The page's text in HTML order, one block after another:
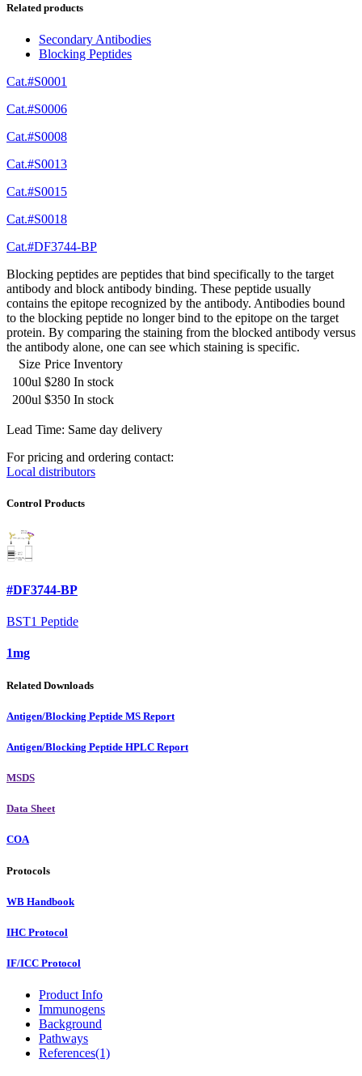
Related products
Secondary Antibodies
Blocking Peptides
Cat.#S0001
Cat.#S0006
Cat.#S0008
Cat.#S0013
Cat.#S0015
Cat.#S0018
Cat.#DF3744-BP
Blocking peptides are peptides that bind specifically to the target
antibody and block antibody binding. These peptide usually
contains the epitope recognized by the antibody. Antibodies bound
to the blocking peptide no longer bind to the epitope on the target
protein. By comparing the staining from the blocked antibody versus
the antibody alone, one can see which staining is specific.
Size Price Inventory
100ul $280 In stock
200ul $350 In stock
Lead Time: Same day delivery
For pricing and ordering contact:
Local distributors
Control Products
#DF3744-BP
BST1 Peptide
1mg
Related Downloads
Antigen/Blocking Peptide MS Report
Antigen/Blocking Peptide HPLC Report
MSDS
Data Sheet
COA
Protocols
WB Handbook
IHC Protocol
IF/ICC Protocol
Product Info
Immunogens
Background
Pathways
References(1)